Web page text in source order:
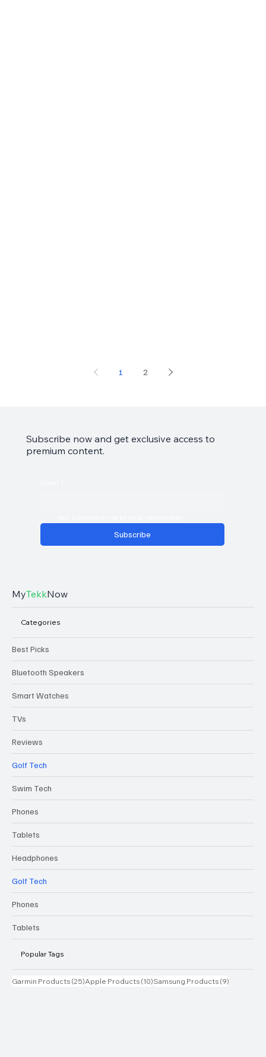
1 2
Subscribe now and get exclusive access to
premium content.
Subscribe
MyTekkNow
Categories
Best Picks
Bluetooth Speakers
Smart Watches
TVs
Reviews
Golf Tech
Swim Tech
Phones
Tablets
Headphones
Golf Tech
Phones
Tablets
Popular Tags
Garmin Products (25)25 posts
Apple Products (10)10 posts
Samsung Products (9)